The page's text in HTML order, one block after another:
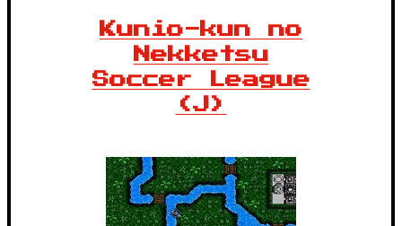
Kunio-kun no
Nekketsu
Soccer League
(J)